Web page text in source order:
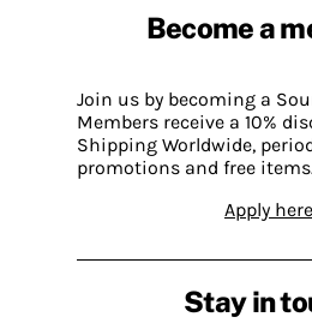
Become a
Join us by becoming a
Members receive a 10%
Shipping Worldwide,
promotions and free items.
Apply here
Stay in